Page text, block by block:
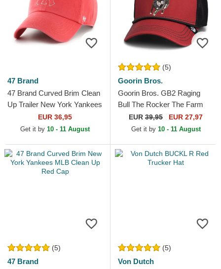
47 Brand
47 Brand Curved Brim Clean
Up Trailer New York Yankees
MLB Red Adjustable Cap
EUR 36,95
Get it by 10 - 11 August
(5)
Goorin Bros.
Goorin Bros. GB2 Raging
Bull The Rocker The Farm
Red and Black Trucker Hat
EUR 39,95 EUR 27,97
Get it by 10 - 11 August
(5)
47 Brand
(5)
Von Dutch